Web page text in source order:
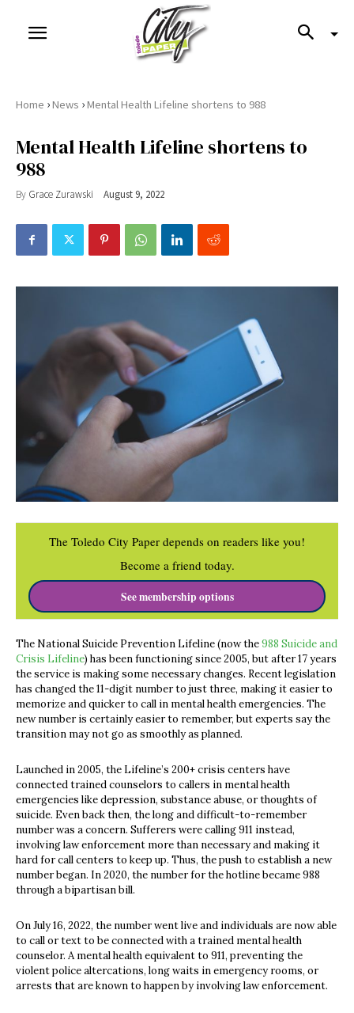
Home ›News ›Mental Health Lifeline shortens to 988
Mental Health Lifeline shortens to
988
By Grace Zurawski August 9, 2022
The Toledo City Paper depends on readers like you!
Become a friend today.
See membership options
The National Suicide Prevention Lifeline (now the988 Suicide and
Crisis Lifeline) has been functioning since 2005, but after 17 years
the service is making some necessary changes. Recent legislation
has changed the 11-digit number to just three, making it easier to
memorize and quicker to call in mental health emergencies. The
new number is certainly easier to remember, but experts say the
transition may not go as smoothly as planned.
Launched in 2005, the Lifeline’s 200+ crisis centers have
connected trained counselors to callers in mental health
emergencies like depression, substance abuse, or thoughts of
suicide. Even back then, the long and difficult-to-remember
number was a concern. Sufferers were calling 911 instead,
involving law enforcement more than necessary and making it
hard for call centers to keep up. Thus, the push to establish a new
number began. In 2020, the number for the hotline became 988
through a bipartisan bill.
On July 16, 2022, the number went live and individuals are now able
to call or text to be connected with a trained mental health
counselor. A mental health equivalent to 911, preventing the
violent police altercations, long waits in emergency rooms, or
arrests that are known to happen by involving law enforcement.